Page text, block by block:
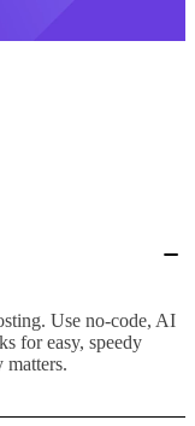
Use no-code, AI
for easy, speedy
matters.